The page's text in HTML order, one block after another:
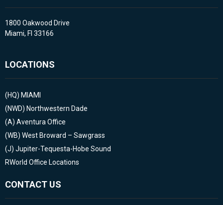
1800 Oakwood Drive
Miami, Fl 33166
LOCATIONS
(HQ) MIAMI
(NWD) Northwestern Dade
(A) Aventura Office
(WB) West Broward – Sawgrass
(J) Jupiter-Tequesta-Hobe Sound
RWorld Office Locations
CONTACT US